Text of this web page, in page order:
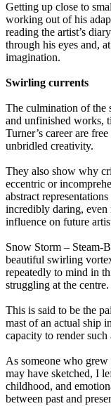
Getting up close to
working out of his
reading the artist’s
through his eyes and,
imagination.
Swirling currents
The culmination of the
and unfinished works,
Turner’s career are
unbridled creativity.
They also show why
eccentric or
abstract
incredibly daring, even
influence on future
Snow Storm – Steam-
beautiful swirling
repeatedly to mind in
struggling at the centre.
This is said to be the
mast of an actual ship
capacity to render
As someone who
may have sketched, I
childhood, and
between past and